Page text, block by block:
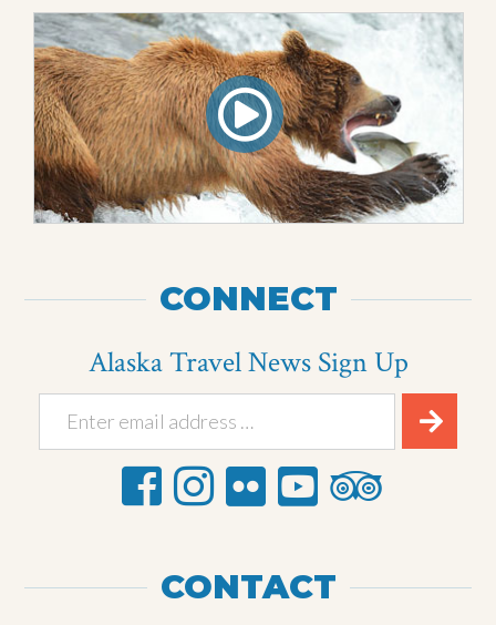
CONNECT
Alaska Travel News Sign Up
CONTACT